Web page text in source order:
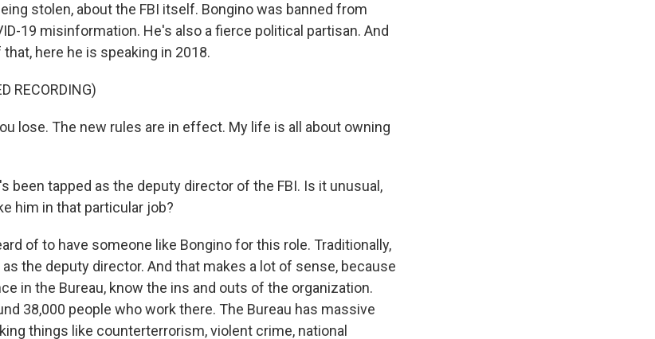
stolen, about the FBI itself. Bongino was banned from
19 misinformation. He's also a fierce political partisan. And
here he is speaking in 2018.
RECORDING)
lose. The new rules are in effect. My life is all about owning
been tapped as the deputy director of the FBI. Is it unusual,
him in that particular job?
of to have someone like Bongino for this role. Traditionally,
the deputy director. And that makes a lot of sense, because
in the Bureau, know the ins and outs of the organization.
38,000 people who work there. The Bureau has massive
things like counterterrorism, violent crime, national